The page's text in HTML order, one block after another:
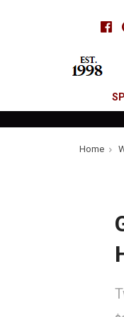
Home